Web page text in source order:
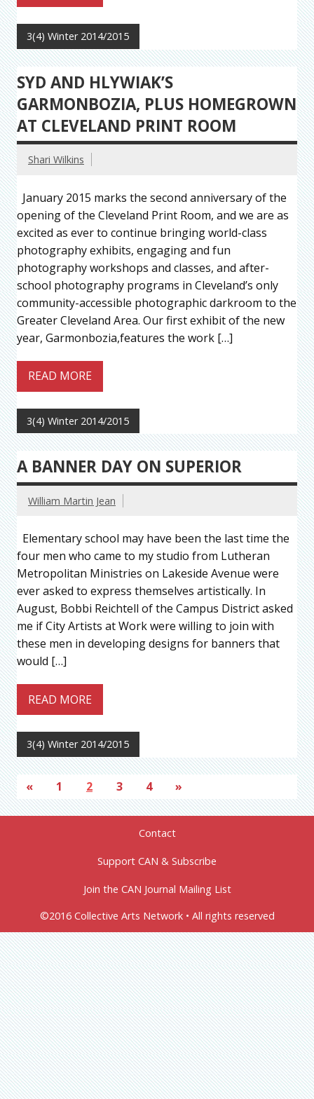
3(4) Winter 2014/2015
SYD AND HLYWIAK’S
GARMONBOZIA, PLUS HOMEGROWN
AT CLEVELAND PRINT ROOM
Shari Wilkins
January 2015 marks the second anniversary of the
opening of the Cleveland Print Room, and we are as
excited as ever to continue bringing world-class
photography exhibits, engaging and fun
photography workshops and classes, and after-
school photography programs in Cleveland’s only
community-accessible photographic darkroom to the
Greater Cleveland Area. Our first exhibit of the new
year, Garmonbozia,features the work […]
READ MORE
3(4) Winter 2014/2015
A BANNER DAY ON SUPERIOR
William Martin Jean
Elementary school may have been the last time the
four men who came to my studio from Lutheran
Metropolitan Ministries on Lakeside Avenue were
ever asked to express themselves artistically. In
August, Bobbi Reichtell of the Campus District asked
me if City Artists at Work were willing to join with
these men in developing designs for banners that
would […]
READ MORE
3(4) Winter 2014/2015
« 1 2 3 4 »
Contact
Support CAN & Subscribe
Join the CAN Journal Mailing List
©2016 Collective Arts Network • All rights reserved